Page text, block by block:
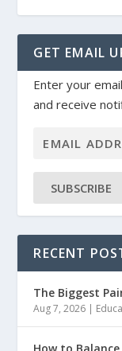
GET EMAIL
Enter your
and receive
SUBSCRIBE
RECENT
The Biggest
Aug 7, 2026